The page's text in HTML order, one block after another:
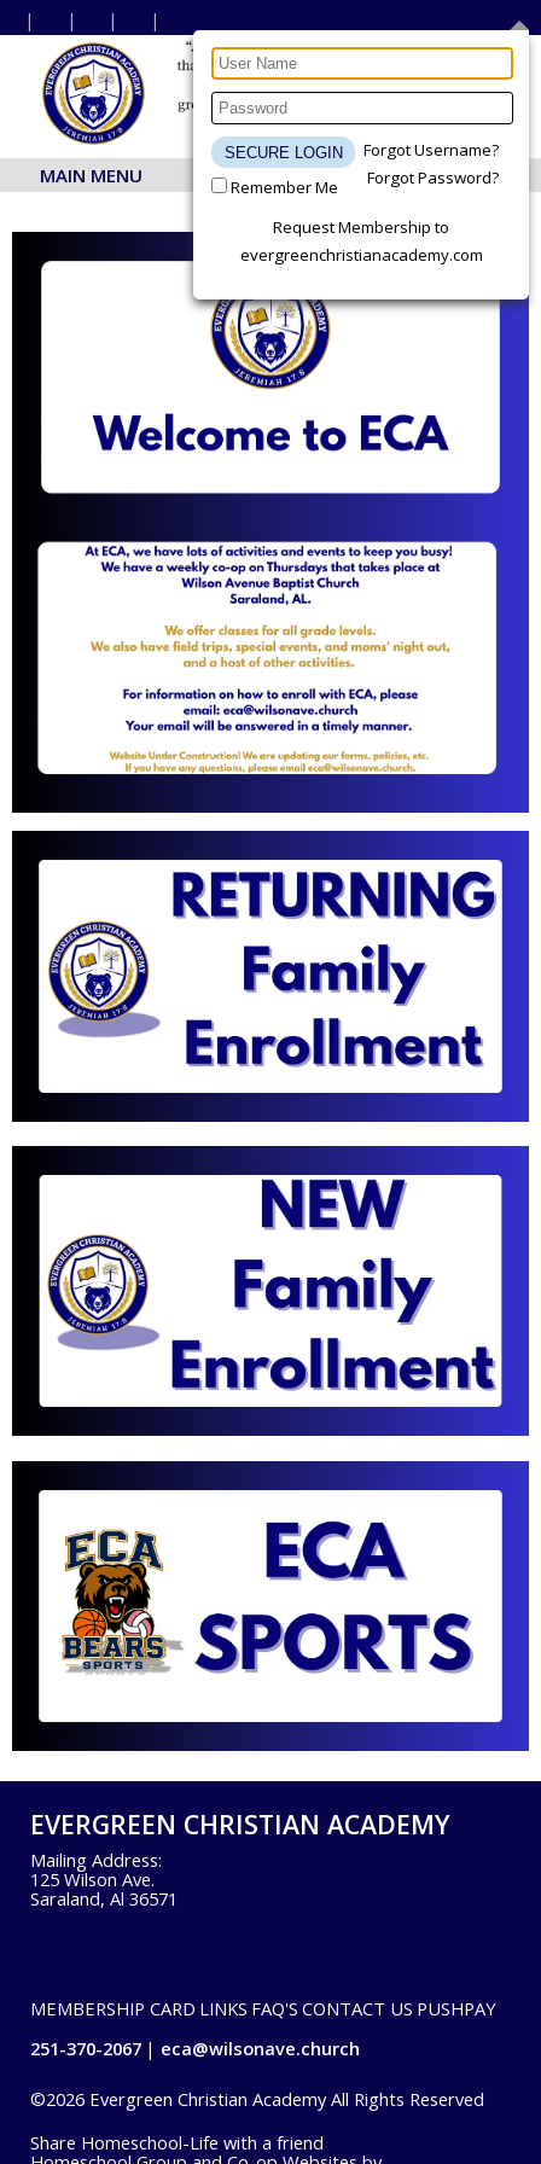
Remember Me
Forgot Username?
Forgot Password?
Request Membership to
evergreenchristianacademy.com
MAIN MENU
EVERGREEN CHRISTIAN ACADEMY
Mailing Address:
125 Wilson Ave.
Saraland, Al 36571
MEMBERSHIP CARD LINKS FAQ'S CONTACT US PUSHPAY
251-370-2067
eca@wilsonave.church
©2026 Evergreen Christian Academy All Rights Reserved
Skip to Main Content
Share Homeschool-Life with a friend